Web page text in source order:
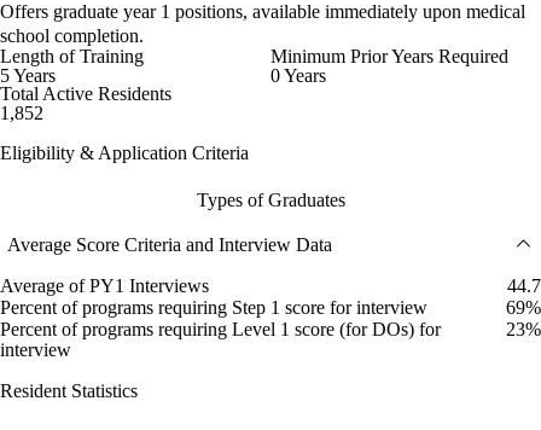
Offers graduate year 1 positions, available immediately upon medical
school completion.
Length of Training
5 Years
Minimum Prior Years Required
0 Years
Total Active Residents
1,852
Eligibility & Application Criteria
Types of Graduates
Average Score Criteria and Interview Data
Average of PY1 Interviews
44.7
Percent of programs requiring Step 1 score for interview
69%
Percent of programs requiring Level 1 score (for DOs) for
interview
23%
Resident Statistics